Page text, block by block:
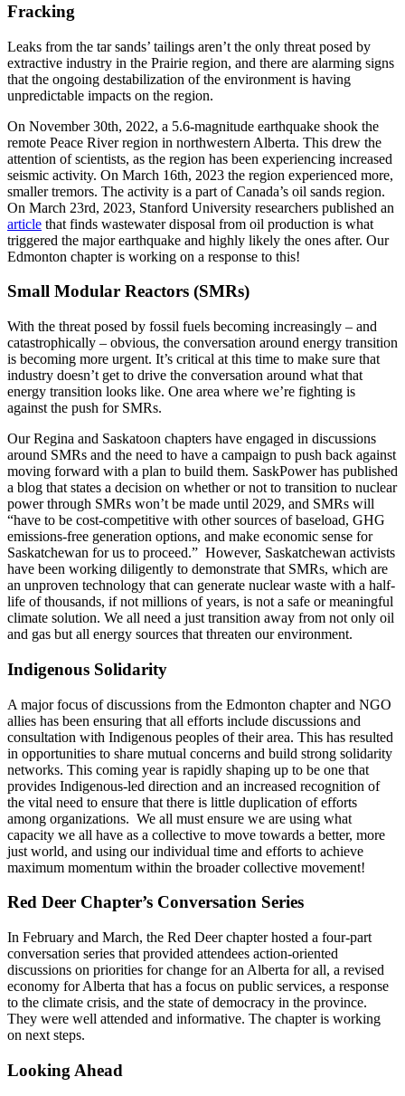
Fracking
Leaks from the tar sands’ tailings aren’t the only threat posed by
extractive industry in the Prairie region, and there are alarming signs
that the ongoing destabilization of the environment is having
unpredictable impacts on the region.
On November 30th, 2022, a 5.6-magnitude earthquake shook the
remote Peace River region in northwestern Alberta. This drew the
attention of scientists, as the region has been experiencing increased
seismic activity. On March 16th, 2023 the region experienced more,
smaller tremors. The activity is a part of Canada’s oil sands region.
On March 23rd, 2023, Stanford University researchers published an
article that finds wastewater disposal from oil production is what
triggered the major earthquake and highly likely the ones after. Our
Edmonton chapter is working on a response to this!
Small Modular Reactors (SMRs)
With the threat posed by fossil fuels becoming increasingly – and
catastrophically – obvious, the conversation around energy transition
is becoming more urgent. It’s critical at this time to make sure that
industry doesn’t get to drive the conversation around what that
energy transition looks like. One area where we’re fighting is
against the push for SMRs.
Our Regina and Saskatoon chapters have engaged in discussions
around SMRs and the need to have a campaign to push back against
moving forward with a plan to build them. SaskPower has published
a blog that states a decision on whether or not to transition to nuclear
power through SMRs won’t be made until 2029, and SMRs will
“have to be cost-competitive with other sources of baseload, GHG
emissions-free generation options, and make economic sense for
Saskatchewan for us to proceed.” However, Saskatchewan activists
have been working diligently to demonstrate that SMRs, which are
an unproven technology that can generate nuclear waste with a half-
life of thousands, if not millions of years, is not a safe or meaningful
climate solution. We all need a just transition away from not only oil
and gas but all energy sources that threaten our environment.
Indigenous Solidarity
A major focus of discussions from the Edmonton chapter and NGO
allies has been ensuring that all efforts include discussions and
consultation with Indigenous peoples of their area. This has resulted
in opportunities to share mutual concerns and build strong solidarity
networks. This coming year is rapidly shaping up to be one that
provides Indigenous-led direction and an increased recognition of
the vital need to ensure that there is little duplication of efforts
among organizations. We all must ensure we are using what
capacity we all have as a collective to move towards a better, more
just world, and using our individual time and efforts to achieve
maximum momentum within the broader collective movement!
Red Deer Chapter’s Conversation Series
In February and March, the Red Deer chapter hosted a four-part
conversation series that provided attendees action-oriented
discussions on priorities for change for an Alberta for all, a revised
economy for Alberta that has a focus on public services, a response
to the climate crisis, and the state of democracy in the province.
They were well attended and informative. The chapter is working
on next steps.
Looking Ahead